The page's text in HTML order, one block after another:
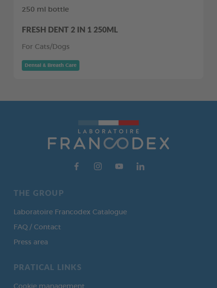
250 ml bottle
FRESH DENT 2 IN 1 250ML
For Cats/Dogs
Dental & Breath Care
THE GROUP
Laboratoire Francodex Catalogue
FAQ / Contact
Press area
PRATICAL LINKS
Cookie management